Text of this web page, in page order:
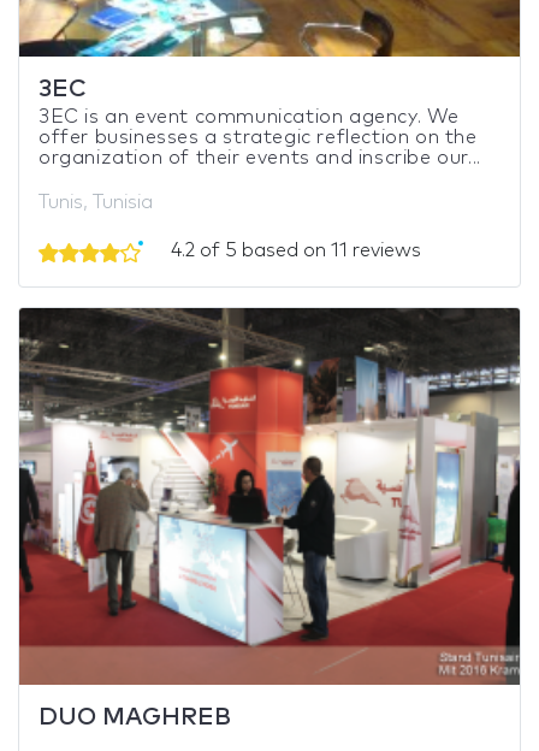
3EC
3EC is an event communication agency. We
offer businesses a strategic reflection on the
organization of their events and inscribe our...
Tunis, Tunisia
4.2 of 5 based on 11 reviews
DUO MAGHREB